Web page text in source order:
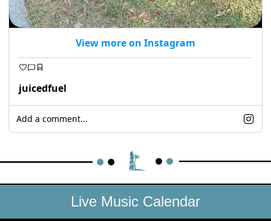
View more on Instagram
juicedfuel
Add a comment...
Live Music Calendar